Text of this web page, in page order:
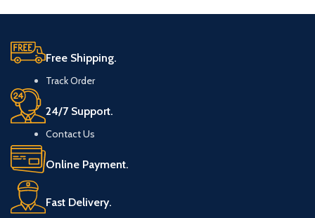
Free Shipping.
Track Order
24/7 Support.
Contact Us
Online Payment.
Fast Delivery.